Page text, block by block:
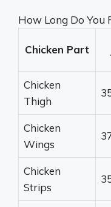
How Long Do You
Chicken Part
Chicken
Thigh
Chicken
Wings
Chicken
Strips